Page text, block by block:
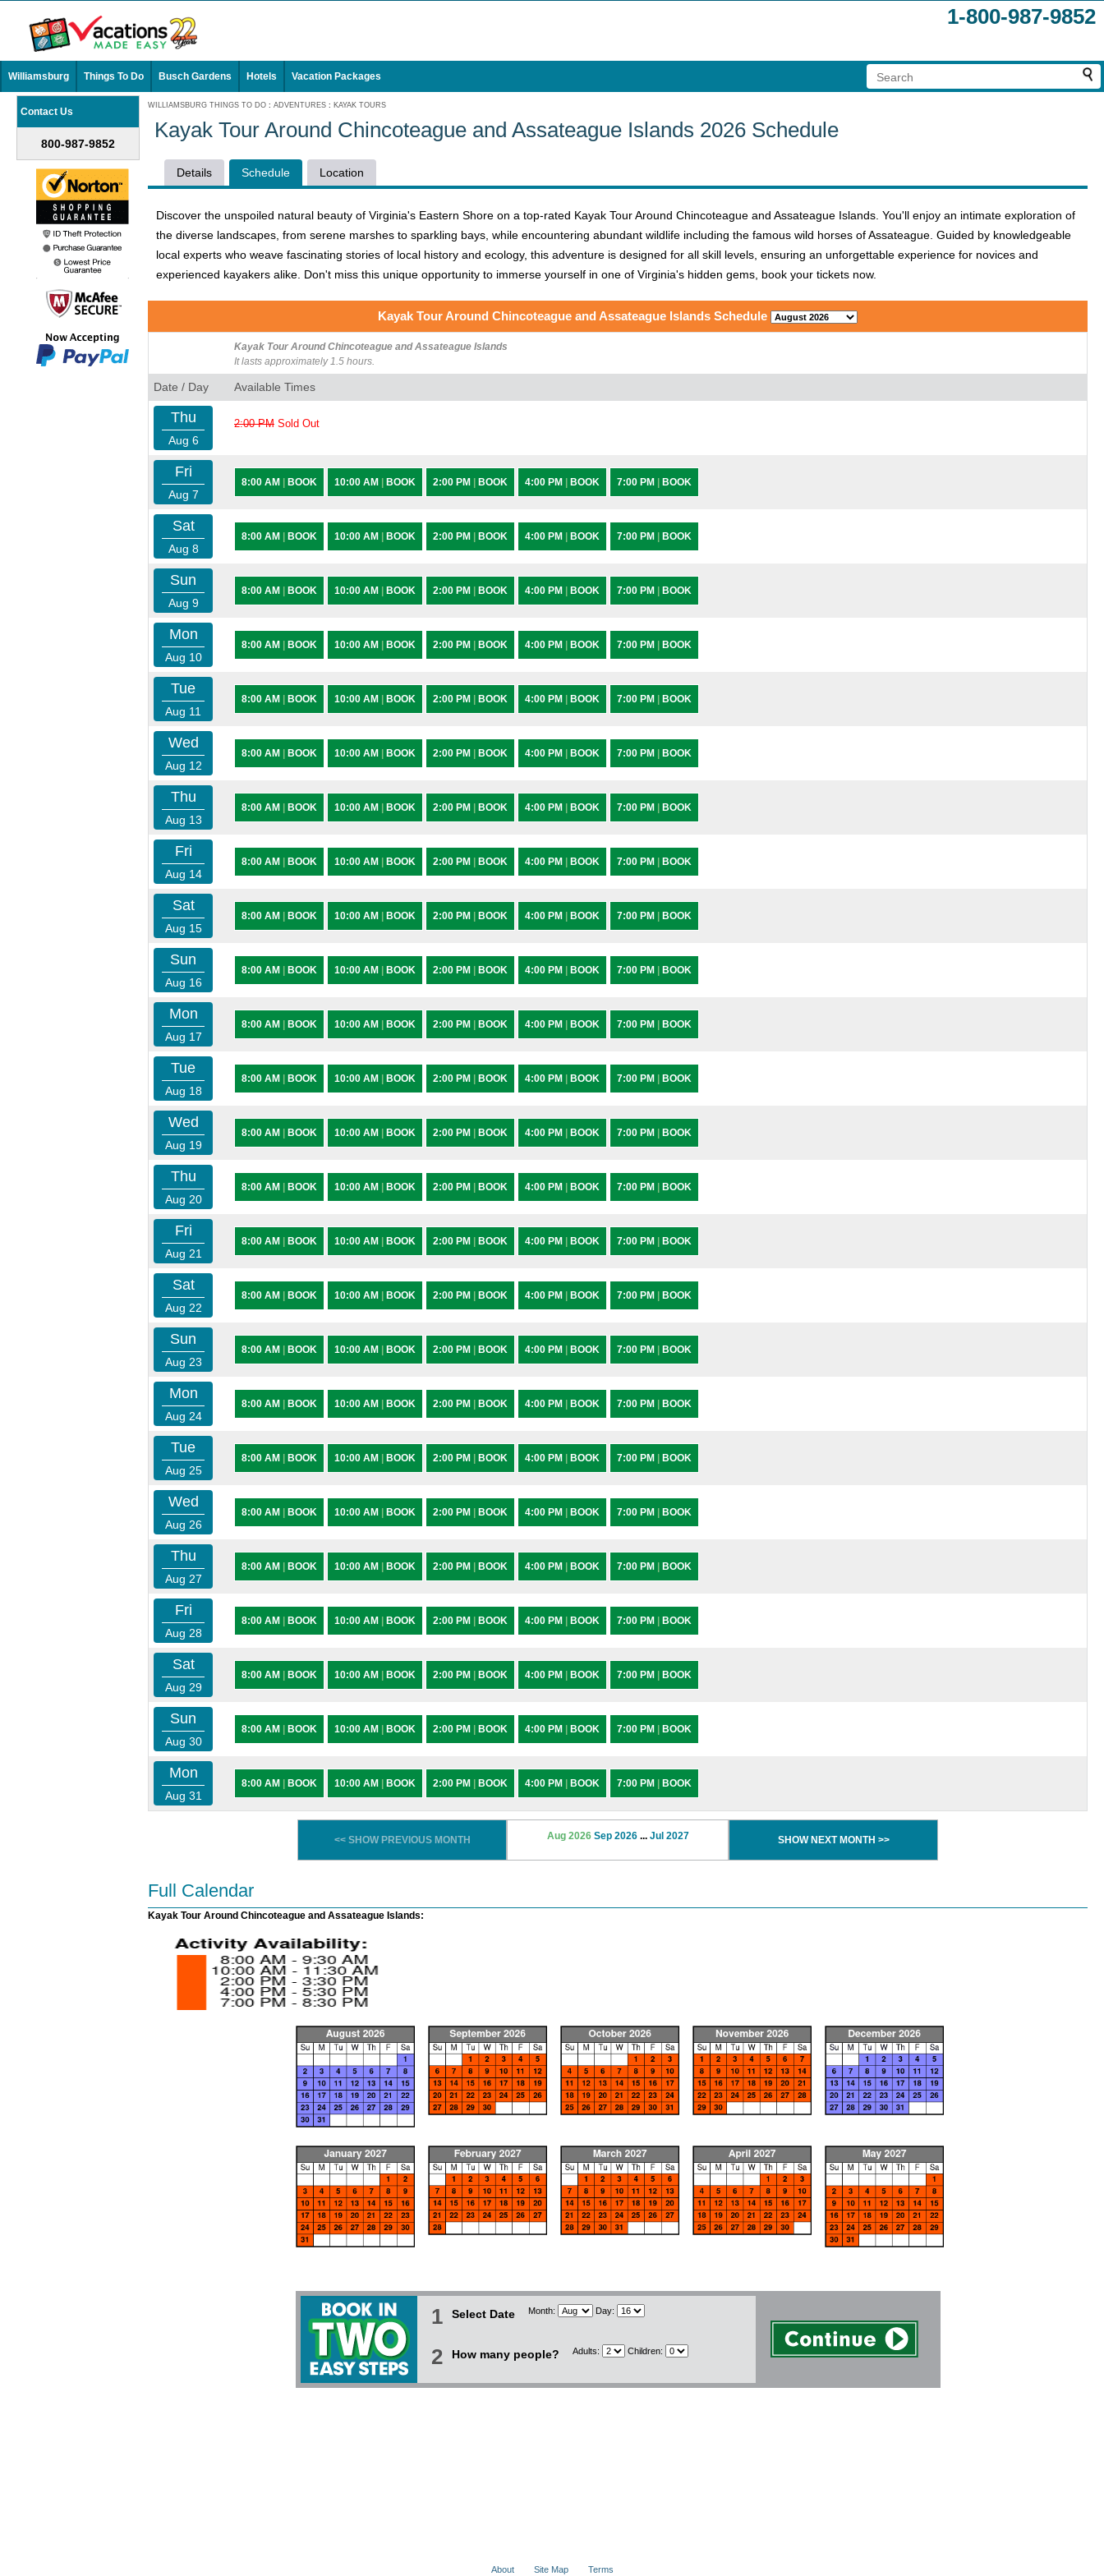
1-800-987-9852
Williamsburg Things To Do Busch Gardens Hotels Vacation Packages
Contact Us
800-987-9852
WILLIAMSBURG THINGS TO DO : ADVENTURES : KAYAK TOURS
Kayak Tour Around Chincoteague and Assateague Islands 2026 Schedule
Details Schedule Location
Discover the unspoiled natural beauty of Virginia's Eastern Shore on a top-rated Kayak Tour Around Chincoteague and Assateague Islands. You'll enjoy an intimate exploration of
the diverse landscapes, from serene marshes to sparkling bays, while encountering abundant wildlife including the famous wild horses of Assateague. Guided by knowledgeable
local experts who weave fascinating stories of local history and ecology, this adventure is designed for all skill levels, ensuring an unforgettable experience for novices and
experienced kayakers alike. Don't miss this unique opportunity to immerse yourself in one of Virginia's hidden gems, book your tickets now.
Kayak Tour Around Chincoteague and Assateague Islands Schedule
Kayak Tour Around Chincoteague and Assateague Islands
It lasts approximately 1.5 hours.
Date / Day Available Times
Thu
Aug 6
2:00 PM Sold Out
Fri
Aug 7
8:00 AM BOOK 10:00 AM BOOK 2:00 PM BOOK 4:00 PM BOOK 7:00 PM BOOK
Sat
Aug 8
8:00 AM BOOK 10:00 AM BOOK 2:00 PM BOOK 4:00 PM BOOK 7:00 PM BOOK
Sun
Aug 9
8:00 AM BOOK 10:00 AM BOOK 2:00 PM BOOK 4:00 PM BOOK 7:00 PM BOOK
Mon
Aug 10
8:00 AM BOOK 10:00 AM BOOK 2:00 PM BOOK 4:00 PM BOOK 7:00 PM BOOK
Tue
Aug 11
8:00 AM BOOK 10:00 AM BOOK 2:00 PM BOOK 4:00 PM BOOK 7:00 PM BOOK
Wed
Aug 12
8:00 AM BOOK 10:00 AM BOOK 2:00 PM BOOK 4:00 PM BOOK 7:00 PM BOOK
Thu
Aug 13
8:00 AM BOOK 10:00 AM BOOK 2:00 PM BOOK 4:00 PM BOOK 7:00 PM BOOK
Fri
Aug 14
8:00 AM BOOK 10:00 AM BOOK 2:00 PM BOOK 4:00 PM BOOK 7:00 PM BOOK
Sat
Aug 15
8:00 AM BOOK 10:00 AM BOOK 2:00 PM BOOK 4:00 PM BOOK 7:00 PM BOOK
Sun
Aug 16
8:00 AM BOOK 10:00 AM BOOK 2:00 PM BOOK 4:00 PM BOOK 7:00 PM BOOK
Mon
Aug 17
8:00 AM BOOK 10:00 AM BOOK 2:00 PM BOOK 4:00 PM BOOK 7:00 PM BOOK
Tue
Aug 18
8:00 AM BOOK 10:00 AM BOOK 2:00 PM BOOK 4:00 PM BOOK 7:00 PM BOOK
Wed
Aug 19
8:00 AM BOOK 10:00 AM BOOK 2:00 PM BOOK 4:00 PM BOOK 7:00 PM BOOK
Thu
Aug 20
8:00 AM BOOK 10:00 AM BOOK 2:00 PM BOOK 4:00 PM BOOK 7:00 PM BOOK
Fri
Aug 21
8:00 AM BOOK 10:00 AM BOOK 2:00 PM BOOK 4:00 PM BOOK 7:00 PM BOOK
Sat
Aug 22
8:00 AM BOOK 10:00 AM BOOK 2:00 PM BOOK 4:00 PM BOOK 7:00 PM BOOK
Sun
Aug 23
8:00 AM BOOK 10:00 AM BOOK 2:00 PM BOOK 4:00 PM BOOK 7:00 PM BOOK
Mon
Aug 24
8:00 AM BOOK 10:00 AM BOOK 2:00 PM BOOK 4:00 PM BOOK 7:00 PM BOOK
Tue
Aug 25
8:00 AM BOOK 10:00 AM BOOK 2:00 PM BOOK 4:00 PM BOOK 7:00 PM BOOK
Wed
Aug 26
8:00 AM BOOK 10:00 AM BOOK 2:00 PM BOOK 4:00 PM BOOK 7:00 PM BOOK
Thu
Aug 27
8:00 AM BOOK 10:00 AM BOOK 2:00 PM BOOK 4:00 PM BOOK 7:00 PM BOOK
Fri
Aug 28
8:00 AM BOOK 10:00 AM BOOK 2:00 PM BOOK 4:00 PM BOOK 7:00 PM BOOK
Sat
Aug 29
8:00 AM BOOK 10:00 AM BOOK 2:00 PM BOOK 4:00 PM BOOK 7:00 PM BOOK
Sun
Aug 30
8:00 AM BOOK 10:00 AM BOOK 2:00 PM BOOK 4:00 PM BOOK 7:00 PM BOOK
Mon
Aug 31
8:00 AM BOOK 10:00 AM BOOK 2:00 PM BOOK 4:00 PM BOOK 7:00 PM BOOK
<< SHOW PREVIOUS MONTH Aug 2026 Sep 2026... Jul 2027 SHOW NEXT MONTH >>
Full Calendar
Kayak Tour Around Chincoteague and Assateague Islands:
1 Select Date Month: Day:
2 How many people? Adults: Children:
About Site Map Terms